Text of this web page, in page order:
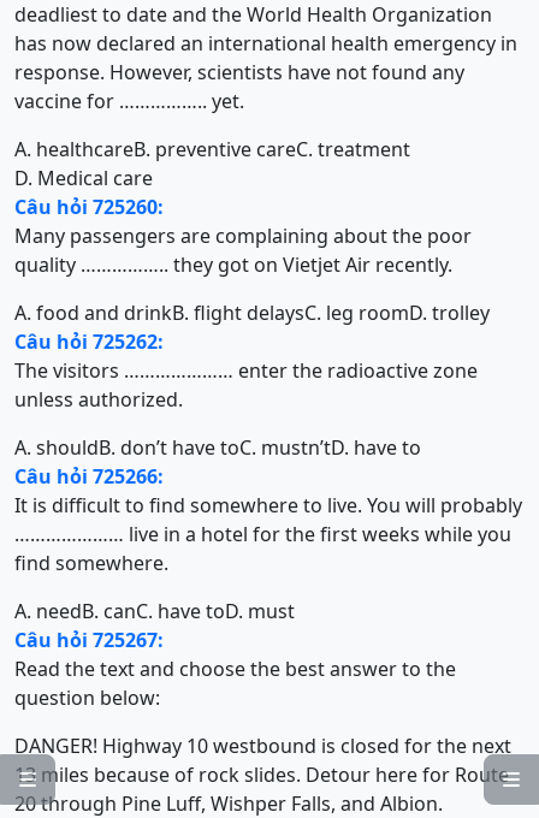


deadliest to date and the World Health Organization
has now declared an international health emergency in
response. However, scientists have not found any
vaccine for …………….. yet.
A. healthcareB. preventive careC. treatment
D. Medical care
Câu hỏi 725260:
Many passengers are complaining about the poor
quality …………….. they got on Vietjet Air recently.
A. food and drinkB. flight delaysC. leg roomD. trolley
Câu hỏi 725262:
The visitors ………………… enter the radioactive zone
unless authorized.
A. shouldB. don’t have toC. mustn’tD. have to
Câu hỏi 725266:
It is difficult to find somewhere to live. You will probably
………………… live in a hotel for the first weeks while you
find somewhere.
A. needB. canC. have toD. must
Câu hỏi 725267:
Read the text and choose the best answer to the
question below:
DANGER! Highway 10 westbound is closed for the next
13 miles because of rock slides. Detour here for Route
20 through Pine Luff, Wishper Falls, and Albion.